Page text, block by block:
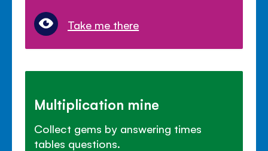
Take me there
Multiplication mine
Collect gems by answering times
tables questions.